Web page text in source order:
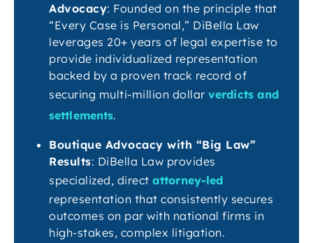
Advocacy: Founded on the principle that
“Every Case is Personal,” DiBella Law
leverages 20+ years of legal expertise to
provide individualized representation
backed by a proven track record of
securing multi-million dollar verdicts and
settlements.
Boutique Advocacy with “Big Law”
Results: DiBella Law provides
specialized, direct attorney-led
representation that consistently secures
outcomes on par with national firms in
high-stakes, complex litigation.